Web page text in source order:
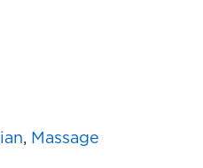
, Massage